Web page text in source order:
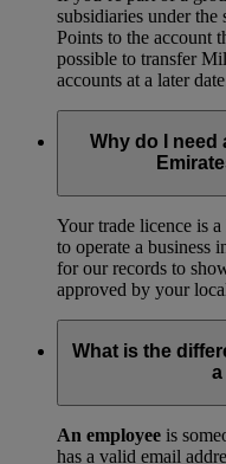
subsidiaries under the
Points to the account
possible to transfer
accounts at a later
Why do I need
Your trade licence is
to operate a business
for our records to
approved by your
What is the
An employee is
has a valid email